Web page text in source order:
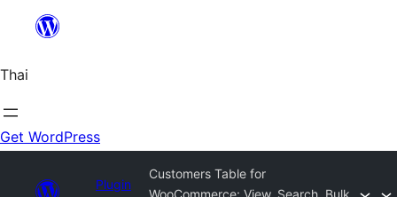
ยัง
Thai
Get WordPress
Plugin
Customers Table for
WooCommerce: View, Search, Bulk